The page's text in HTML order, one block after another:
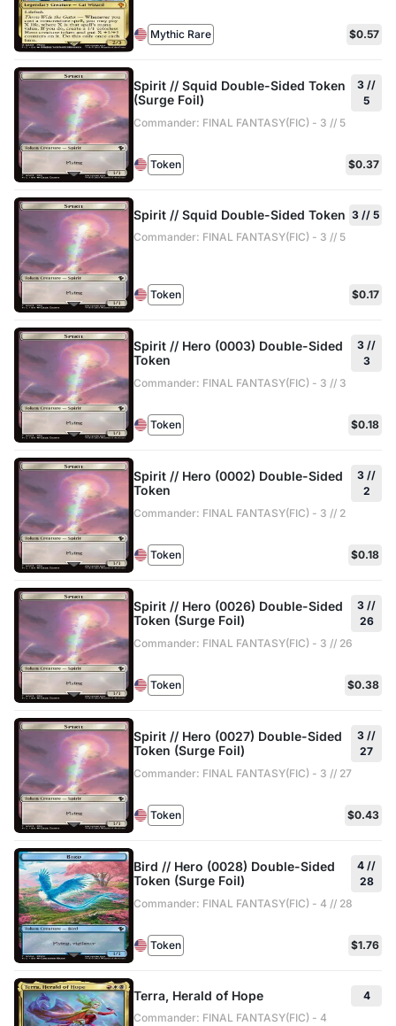
Mythic Rare $0.57
Spirit // Squid Double-Sided Token
(Surge Foil)
3 //
5
Commander: FINAL FANTASY(FIC) - 3 // 5
Token $0.37
Spirit // Squid Double-Sided Token 3 // 5
Commander: FINAL FANTASY(FIC) - 3 // 5
Token $0.17
Spirit // Hero (0003) Double-Sided
Token
3 //
3
Commander: FINAL FANTASY(FIC) - 3 // 3
Token $0.18
Spirit // Hero (0002) Double-Sided
Token
3 //
2
Commander: FINAL FANTASY(FIC) - 3 // 2
Token $0.18
Spirit // Hero (0026) Double-Sided
Token (Surge Foil)
3 //
26
Commander: FINAL FANTASY(FIC) - 3 // 26
Token $0.38
Spirit // Hero (0027) Double-Sided
Token (Surge Foil)
3 //
27
Commander: FINAL FANTASY(FIC) - 3 // 27
Token $0.43
Bird // Hero (0028) Double-Sided
Token (Surge Foil)
4 //
28
Commander: FINAL FANTASY(FIC) - 4 // 28
Token $1.76
Terra, Herald of Hope
4
Commander: FINAL FANTASY(FIC) - 4